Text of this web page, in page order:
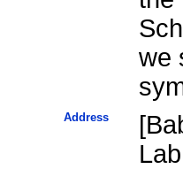
we
Address